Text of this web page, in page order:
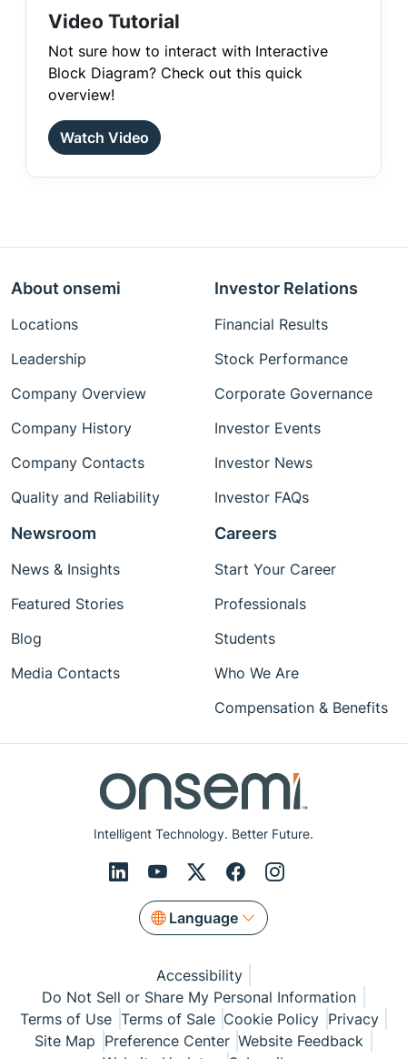
Video Tutorial
Not sure how to interact with Interactive
Block Diagram? Check out this quick
overview!
Watch Video
Intelligent Technology. Better Future.
Language
About onsemi
Locations
Leadership
Company Overview
Company History
Company Contacts
Quality and Reliability
Investor Relations
Financial Results
Stock Performance
Corporate Governance
Investor Events
Investor News
Investor FAQs
Newsroom
News & Insights
Featured Stories
Blog
Media Contacts
Careers
Start Your Career
Professionals
Students
Who We Are
Compensation & Benefits
Accessibility
Do Not Sell or Share My Personal Information
Terms of Use Terms of Sale Cookie Policy Privacy
Site Map Preference Center Website Feedback